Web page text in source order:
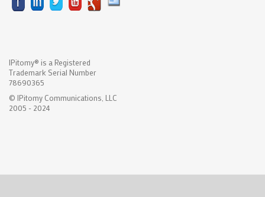
IPitomy® is a Registered
Trademark Serial Number
78690365
© IPitomy Communications, LLC
2005 - 2024